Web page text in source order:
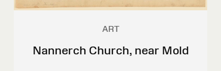
ART
Nannerch Church, near Mold